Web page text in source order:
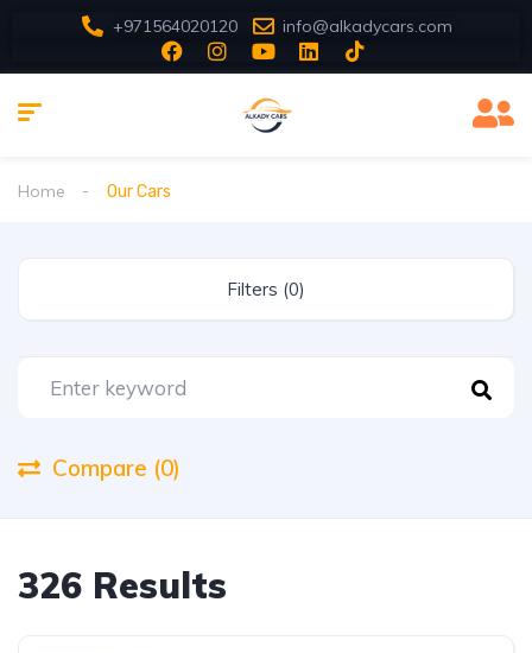
+971564020120 info@alkadycars.com
Home Our Cars
Filters (0)
Compare (0)
326 Results